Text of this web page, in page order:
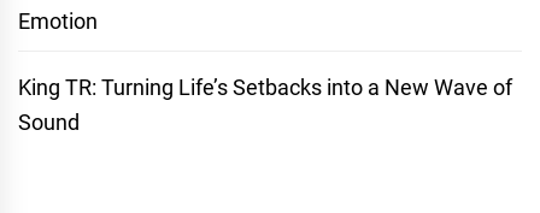
Emotion
King TR: Turning Life’s Setbacks into a New Wave of
Sound